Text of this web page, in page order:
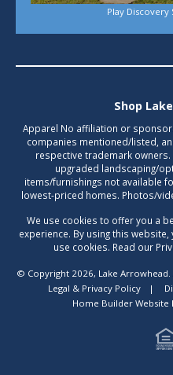
Play Discovery
Shop
Apparel No affiliation or
companies mentioned/listed,
respective trademark
upgraded landscaping/
items/furnishings not available
lowest-priced homes. Photos/
We use cookies to offer you a
experience. By using this
use cookies. Read our
© Copyright 2026, Lake Arrowhead.
Legal & Privacy Policy
|
Home Builder Website